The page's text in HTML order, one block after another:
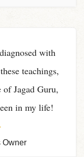
with
teachings,
of Jagad Guru,
in my life!
Owner